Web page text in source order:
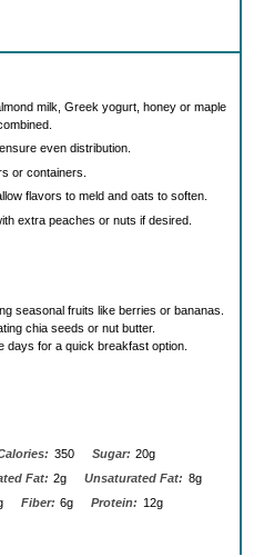
milk, Greek yogurt, honey or maple
even distribution.
or containers.
flavors to meld and oats to soften.
extra peaches or nuts if desired.
seasonal fruits like berries or bananas.
chia seeds or nut butter.
days for a quick breakfast option.
350 Sugar: 20g
Fat: 2g Unsaturated Fat: 8g
Fiber: 6g Protein: 12g